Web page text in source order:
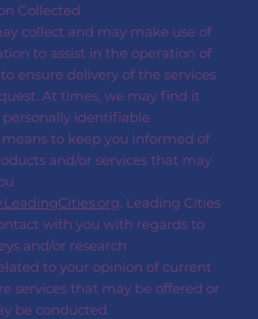
Collected
collect and may make use of
to assist in the operation of
ensure delivery of the services
At times, we may find it
personally identifiable
to keep you informed of
and/or services that may
. Leading Cities
with you with regards to
and/or research
to your opinion of current
services that may be offered or
be conducted.